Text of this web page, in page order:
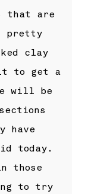
that are
pretty
clay
to get a
will be
have
today.
those
to try